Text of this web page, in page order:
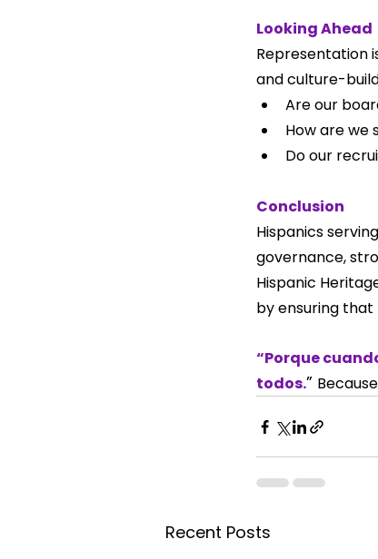
Looking Ahead
Representation
and culture-
Are our
How are we
Do our
Conclusion
Hispanics
governance,
Hispanic
by ensuring that
“Porque
todos.”
Recent Posts